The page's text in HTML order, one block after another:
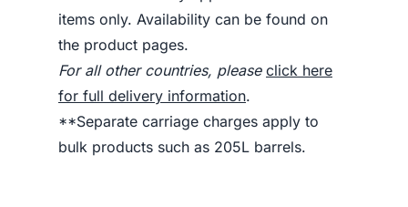
items only. Availability can be found on
the product pages.
For all other countries, please click here
for full delivery information.
**Separate carriage charges apply to
bulk products such as 205L barrels.